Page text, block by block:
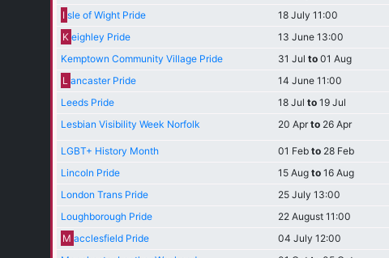
I sle of Wight Pride
18 July 11:00
K eighley Pride 13 June 13:00
Kemptown Community Village Pride
31 Jul to01 Aug
L ancaster Pride 14 June 11:00
Leeds Pride
18 Jul to19 Jul
Lesbian Visibility Week Norfolk
20 Aprto26 Apr
LGBT+ History Month 01 Feb to28 Feb
Lincoln Pride
15 Aug to16 Aug
London Trans Pride
25 July 13:00
Loughborough Pride
22 August 11:00
M acclesfield Pride 04 July 12:00